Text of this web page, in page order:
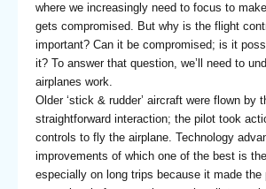
where we increasingly need to focus to
gets compromised. But why is the flight
important? Can it be compromised; is it
it? To answer that question, we’ll need to
airplanes work.
Older ‘stick & rudder’ aircraft were flown by
straightforward interaction; the pilot took
controls to fly the airplane. Technology
improvements of which one of the best is
especially on long trips because it made the